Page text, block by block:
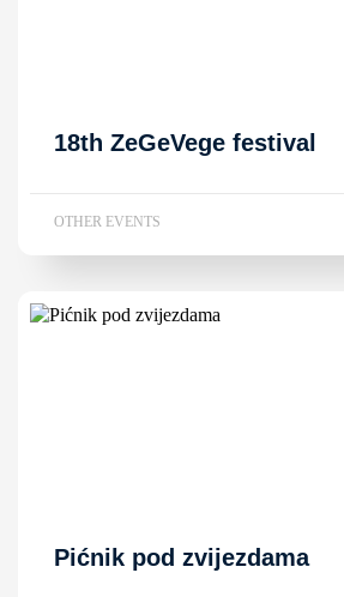
18th ZeGeVege festival
OTHER EVENTS
Pićnik pod zvijezdama